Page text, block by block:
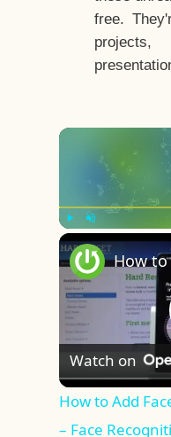
free.
Watch on
How to Add
– Face